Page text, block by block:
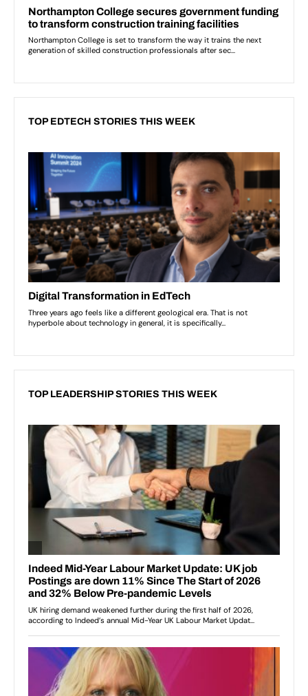
TOP EDTECH STORIES THIS WEEK
TOP LEADERSHIP STORIES THIS WEEK